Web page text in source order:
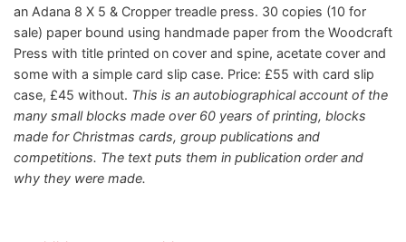
an Adana 8 X 5 & Cropper treadle press. 30 copies (10 for
sale) paper bound using handmade paper from the Woodcraft
Press with title printed on cover and spine, acetate cover and
some with a simple card slip case. Price: £55 with card slip
case, £45 without. This is an autobiographical account of the
many small blocks made over 60 years of printing, blocks
made for Christmas cards, group publications and
competitions. The text puts them in publication order and
why they were made.